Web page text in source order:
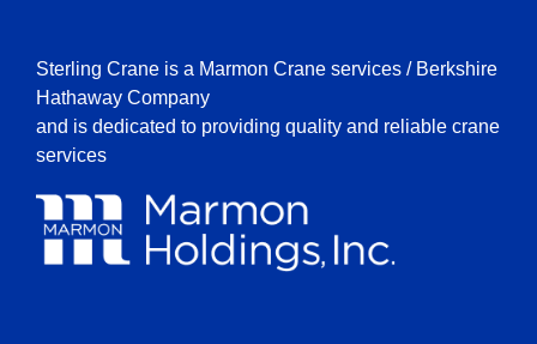
Sterling Crane is a Marmon Crane services / Berkshire
Hathaway Company
and is dedicated to providing quality and reliable crane
services